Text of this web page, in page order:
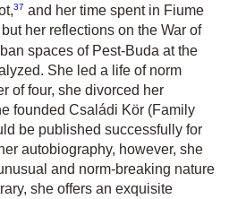
37 and her time spent in Fiume
but her reflections on the War of
spaces of Pest-Buda at the
She led a life of norm
of four, she divorced her
founded Családi Kör (Family
be published successfully for
autobiography, however, she
and norm-breaking nature
she offers an exquisite